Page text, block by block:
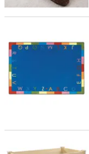
Joy Carpets Rainbow
Northlight: 4ft Natural